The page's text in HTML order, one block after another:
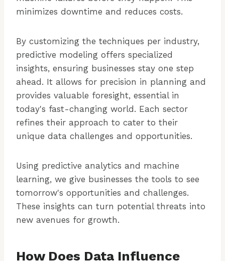
minimizes downtime and reduces costs.
By customizing the techniques per industry,
predictive modeling offers specialized
insights, ensuring businesses stay one step
ahead. It allows for precision in planning and
provides valuable foresight, essential in
today's fast-changing world. Each sector
refines their approach to cater to their
unique data challenges and opportunities.
Using predictive analytics and machine
learning, we give businesses the tools to see
tomorrow's opportunities and challenges.
These insights can turn potential threats into
new avenues for growth.
How Does Data Influence